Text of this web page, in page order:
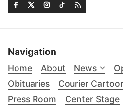
Navigation
Home About News
Obituaries
Courier
Press Room
Center Stage